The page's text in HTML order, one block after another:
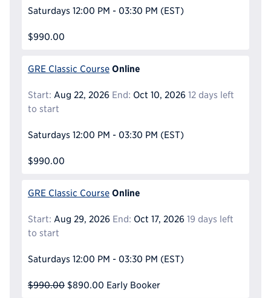
Saturdays 12:00 PM - 03:30 PM (EST)
$990.00
GRE Classic Course Online
Start: Aug 22, 2026 End: Oct 10, 2026 12 days left
to start
Saturdays 12:00 PM - 03:30 PM (EST)
$990.00
GRE Classic Course Online
Start: Aug 29, 2026 End: Oct 17, 2026 19 days left
to start
Saturdays 12:00 PM - 03:30 PM (EST)
$990.00 $890.00 Early Booker